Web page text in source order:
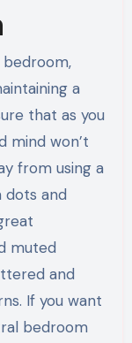
a
that as you
mind won’t
from using a
dots and
muted
and
If you want
bedroom